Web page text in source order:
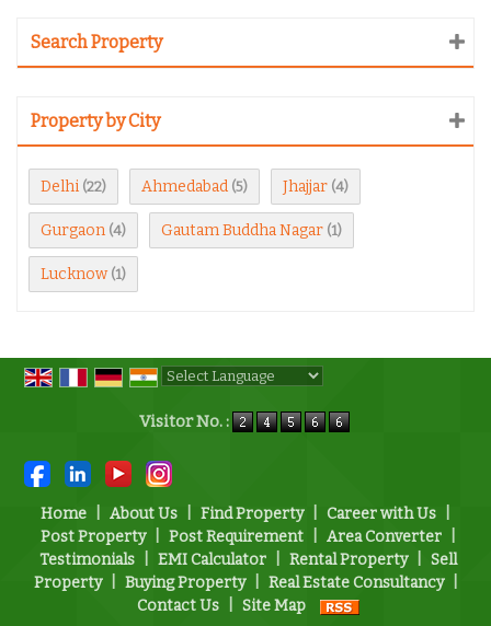
Search Property
Property by City
Delhi (22) Ahmedabad (5) Jhajjar (4)
Gurgaon (4) Gautam Buddha Nagar (1)
Lucknow (1)
Visitor No. :
Home About Us Find Property Career with Us
Post Property
Post Requirement Area Converter
Testimonials
EMI Calculator Rental Property
Sell
Property
Buying Property Real Estate Consultancy
Contact Us
Site Map